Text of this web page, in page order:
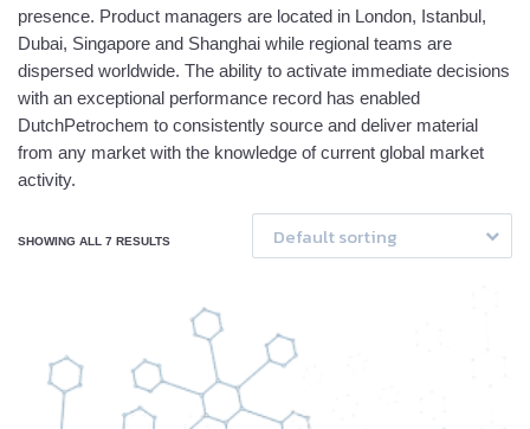
presence. Product managers are located in London, Istanbul,
Dubai, Singapore and Shanghai while regional teams are
dispersed worldwide. The ability to activate immediate decisions
with an exceptional performance record has enabled
DutchPetrochem to consistently source and deliver material
from any market with the knowledge of current global market
activity.
SHOWING ALL 7 RESULTS Default sorting